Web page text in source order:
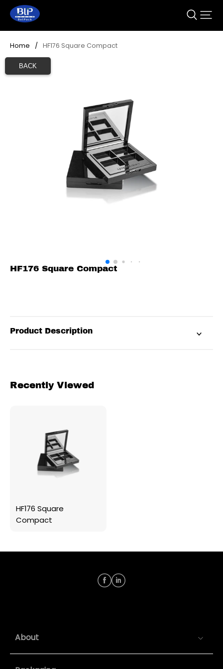
BACK
Home / HF176 Square Compact
HF176 Square Compact
Product Description
Recently Viewed
HF176 Square
Compact
About